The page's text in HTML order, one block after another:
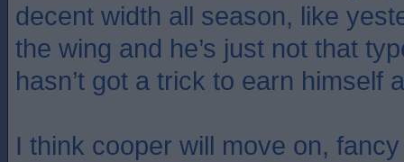
decent width all season, like
the wing and he’s just not that
hasn’t got a trick to earn himself
I think cooper will move on,